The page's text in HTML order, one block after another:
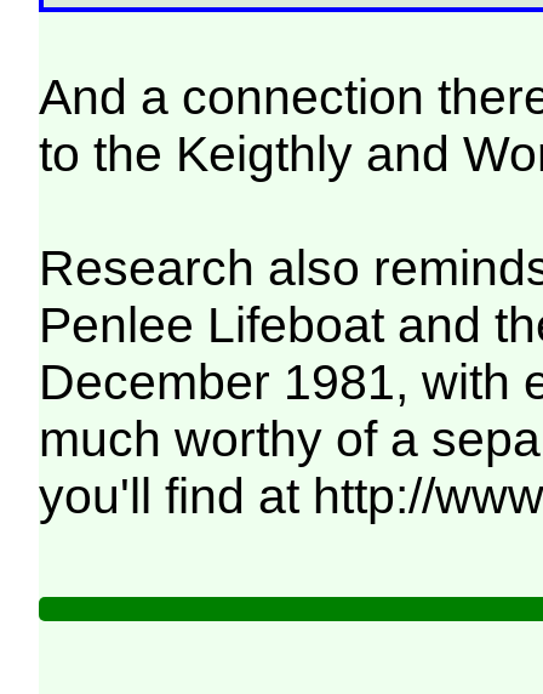
And a connection
to the Keigthly and
Research also
Penlee Lifeboat and
December 1981, with
much worthy of a
you'll find at http://